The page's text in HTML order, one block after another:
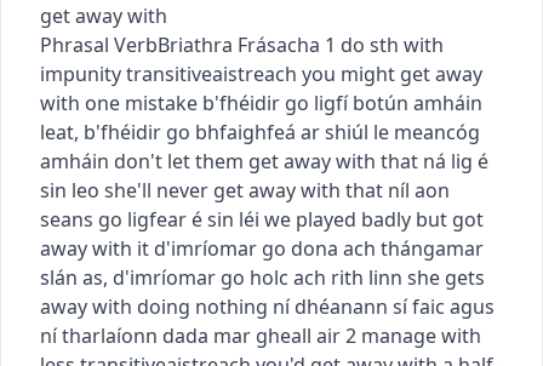
get away with
Phrasal VerbBriathra Frásacha 1 do sth with
impunitytransitiveaistreach you might get away
with one mistake b'fhéidir go ligfí botún amháin
leat, b'fhéidir go bhfaighfeá ar shiúl le meancóg
amháin don't let them get away with that ná lig é
sin leo she'll never get away with that níl aon
seans go ligfear é sin léi we played badly but got
away with it d'imríomar go dona ach thángamar
slán as, d'imríomar go holc ach rith linn she gets
away with doing nothing ní dhéanann sí faic agus
ní tharlaíonn dada mar gheall air2 manage with